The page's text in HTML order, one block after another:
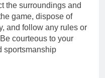
the surroundings and
game, dispose of
and follow any rules or
courteous to your
sportsmanship